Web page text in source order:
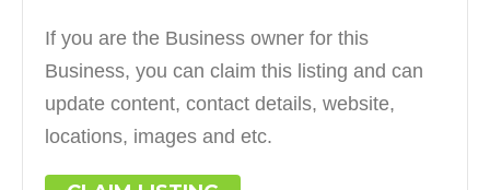
If you are the Business owner for this
Business, you can claim this listing and can
update content, contact details, website,
locations, images and etc.